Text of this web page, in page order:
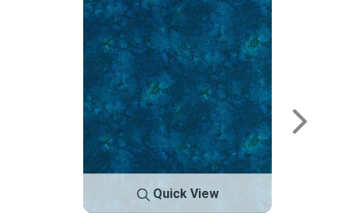
Quick View